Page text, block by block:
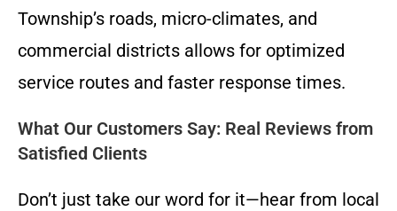
Township’s roads, micro-climates, and
commercial districts allows for optimized
service routes and faster response times.
What Our Customers Say: Real Reviews from
Satisfied Clients
Don’t just take our word for it—hear from local